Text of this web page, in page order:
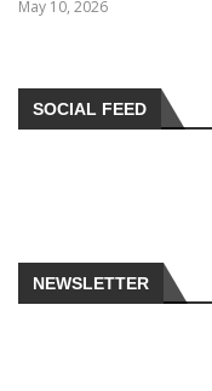
May 10, 2026
SOCIAL FEED
NEWSLETTER